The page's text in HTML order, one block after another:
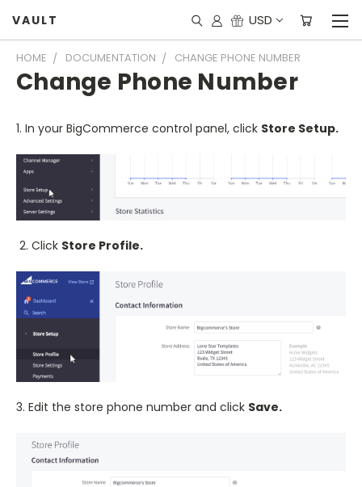
VAULT USD
HOME DOCUMENTATION CHANGE PHONE NUMBER
Change Phone Number
1. In your BigCommerce control panel, click Store Setup.
2. Click Store Profile.
3. Edit the store phone number and click Save.